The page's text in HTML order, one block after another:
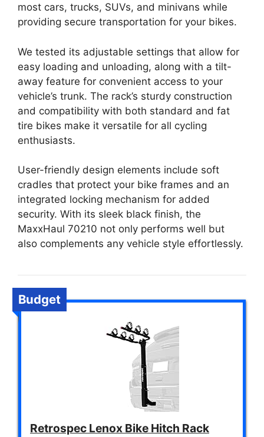
most cars, trucks, SUVs, and minivans while
providing secure transportation for your bikes.
We tested its adjustable settings that allow for
easy loading and unloading, along with a tilt-
away feature for convenient access to your
vehicle’s trunk. The rack’s sturdy construction
and compatibility with both standard and fat
tire bikes make it versatile for all cycling
enthusiasts.
User-friendly design elements include soft
cradles that protect your bike frames and an
integrated locking mechanism for added
security. With its sleek black finish, the
MaxxHaul 70210 not only performs well but
also complements any vehicle style effortlessly.
Budget
Retrospec Lenox Bike Hitch Rack